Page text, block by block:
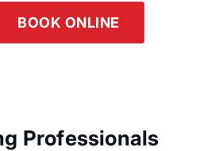
BOOK ONLINE
Professionals